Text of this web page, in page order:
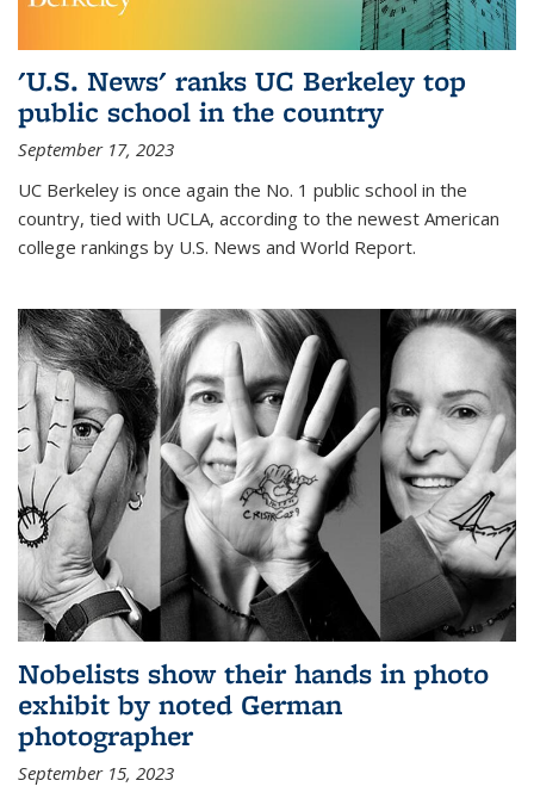
'U.S. News' ranks UC Berkeley top
public school in the country
September 17, 2023
UC Berkeley is once again the No. 1 public school in the
country, tied with UCLA, according to the newest American
college rankings by U.S. News and World Report.
Nobelists show their hands in photo
exhibit by noted German
photographer
September 15, 2023